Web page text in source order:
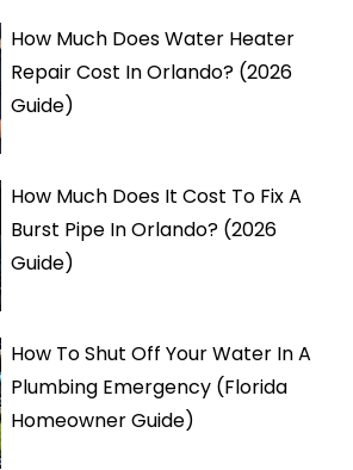
How Much Does Water Heater
Repair Cost In Orlando? (2026
Guide)
How Much Does It Cost To Fix A
Burst Pipe In Orlando? (2026
Guide)
How To Shut Off Your Water In A
Plumbing Emergency (Florida
Homeowner Guide)